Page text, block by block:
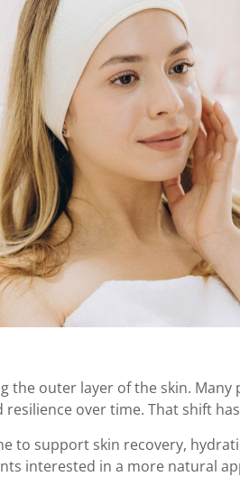
the outer layer of the skin.
over time. That shift
to support skin recovery,
interested in a more natural